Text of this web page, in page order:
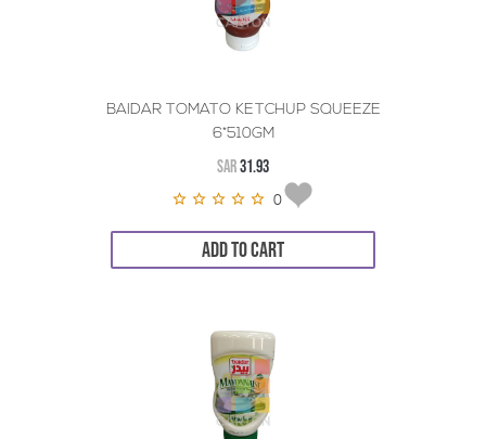
BAIDAR TOMATO KETCHUP SQUEEZE
6*510GM
SAR31.93
0
ADD TO CART